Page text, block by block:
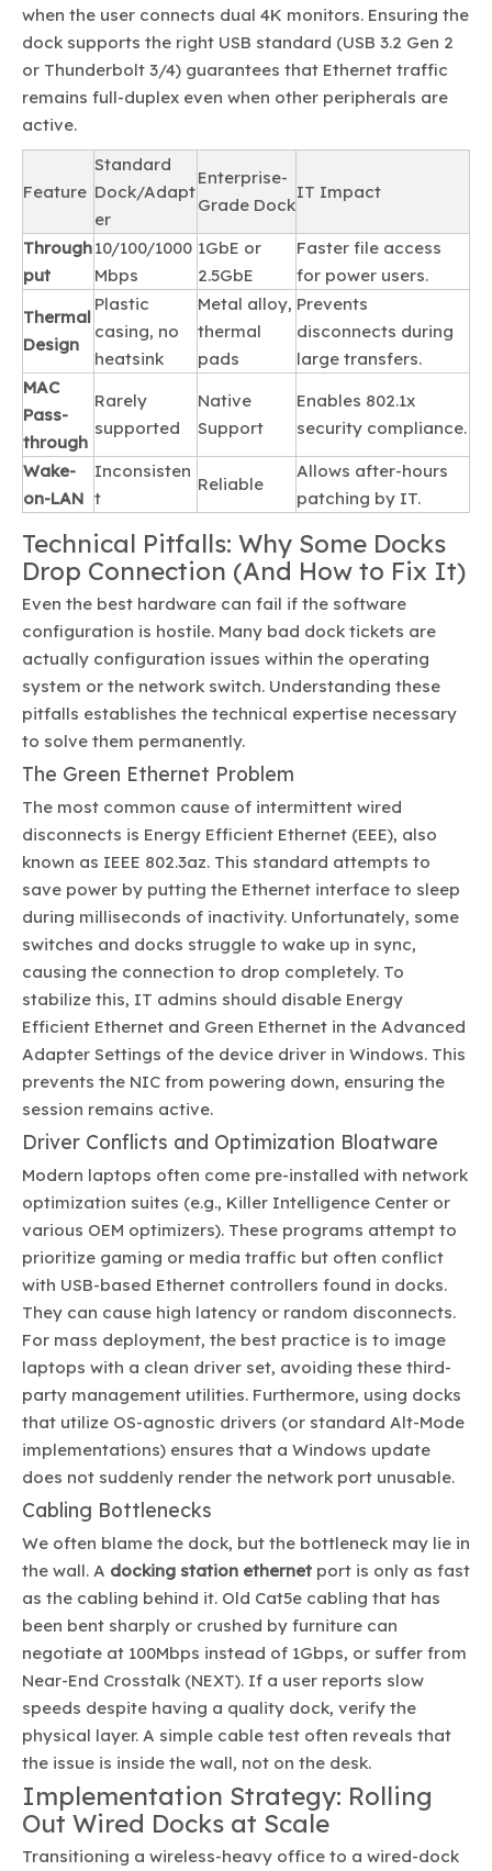
when the user connects dual 4K monitors. Ensuring the
dock supports the right USB standard (USB 3.2 Gen 2
or Thunderbolt 3/4) guarantees that Ethernet traffic
remains full-duplex even when other peripherals are
active.
Feature
Standard
Dock/Adapt
er
Enterprise-
Grade Dock
IT Impact
Through
put
10/100/1000
Mbps
1GbE or
2.5GbE
Faster file access
for power users.
Thermal
Design
Plastic
casing, no
heatsink
Metal alloy,
thermal
pads
Prevents
disconnects during
large transfers.
MAC
Pass-
through
Rarely
supported
Native
Support
Enables 802.1x
security compliance.
Wake-
on-LAN
Inconsisten
t
Reliable
Allows after-hours
patching by IT.
Technical Pitfalls: Why Some Docks
Drop Connection (And How to Fix It)
Even the best hardware can fail if the software
configuration is hostile. Many bad dock tickets are
actually configuration issues within the operating
system or the network switch. Understanding these
pitfalls establishes the technical expertise necessary
to solve them permanently.
The Green Ethernet Problem
The most common cause of intermittent wired
disconnects is Energy Efficient Ethernet (EEE), also
known as IEEE 802.3az. This standard attempts to
save power by putting the Ethernet interface to sleep
during milliseconds of inactivity. Unfortunately, some
switches and docks struggle to wake up in sync,
causing the connection to drop completely. To
stabilize this, IT admins should disable Energy
Efficient Ethernet and Green Ethernet in the Advanced
Adapter Settings of the device driver in Windows. This
prevents the NIC from powering down, ensuring the
session remains active.
Driver Conflicts and Optimization Bloatware
Modern laptops often come pre-installed with network
optimization suites (e.g., Killer Intelligence Center or
various OEM optimizers). These programs attempt to
prioritize gaming or media traffic but often conflict
with USB-based Ethernet controllers found in docks.
They can cause high latency or random disconnects.
For mass deployment, the best practice is to image
laptops with a clean driver set, avoiding these third-
party management utilities. Furthermore, using docks
that utilize OS-agnostic drivers (or standard Alt-Mode
implementations) ensures that a Windows update
does not suddenly render the network port unusable.
Cabling Bottlenecks
We often blame the dock, but the bottleneck may lie in
the wall. A docking station ethernet port is only as fast
as the cabling behind it. Old Cat5e cabling that has
been bent sharply or crushed by furniture can
negotiate at 100Mbps instead of 1Gbps, or suffer from
Near-End Crosstalk (NEXT). If a user reports slow
speeds despite having a quality dock, verify the
physical layer. A simple cable test often reveals that
the issue is inside the wall, not on the desk.
Implementation Strategy: Rolling
Out Wired Docks at Scale
Transitioning a wireless-heavy office to a wired-dock